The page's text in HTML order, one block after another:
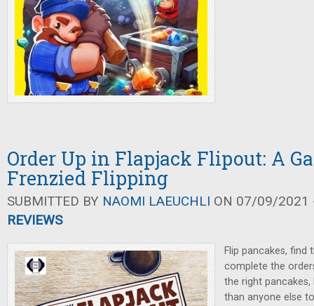
Order Up in Flapjack Flipout: A
Frenzied Flipping
SUBMITTED BY NAOMI LAEUCHLI ON 07/09/2021
REVIEWS
Flip pancakes, find
complete the
the right
than anyone else